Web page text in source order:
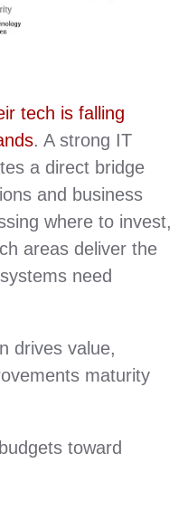
tech is falling
. A strong IT
a direct bridge
and business
where to invest,
areas deliver the
need
drives value,
maturity
toward